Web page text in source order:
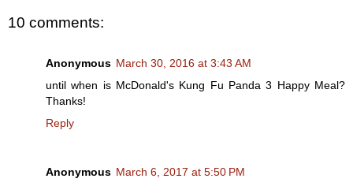
10 comments:
Anonymous March 30, 2016 at 3:43 AM
until when is McDonald's Kung Fu Panda 3 Happy Meal?
Thanks!
Reply
Anonymous March 6, 2017 at 5:50 PM